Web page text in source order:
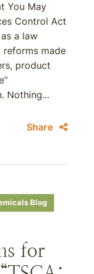
You May
Control Act
a law
made
product
Nothing...
Share
Blog
for